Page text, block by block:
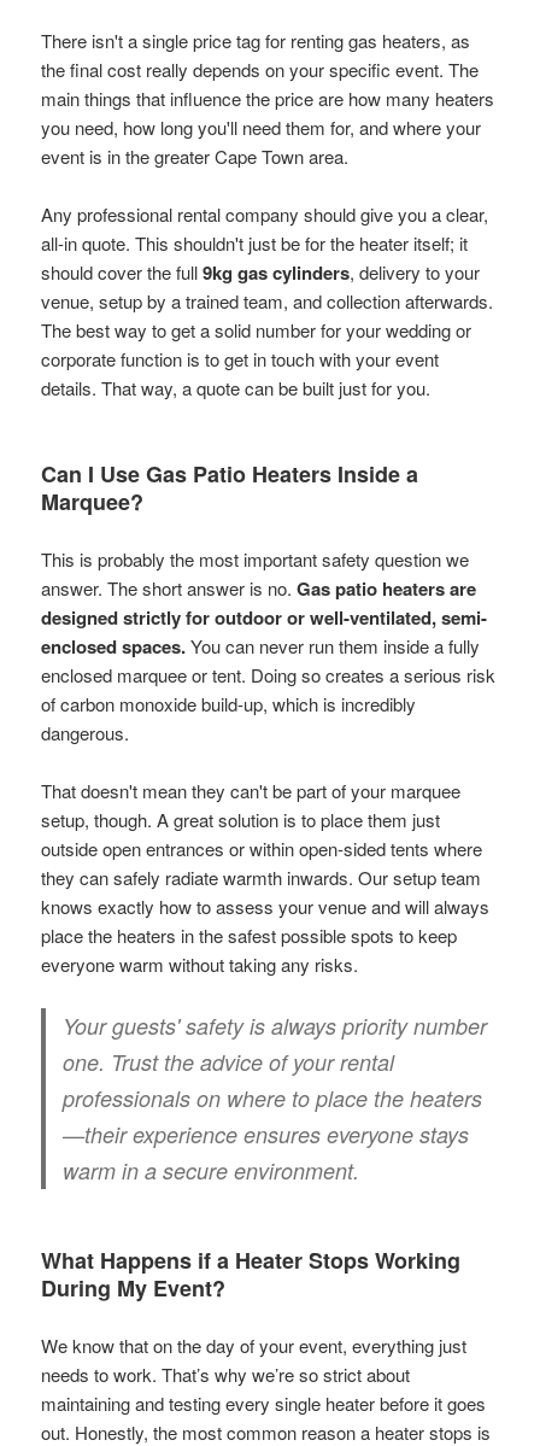
There isn't a single price tag for renting gas heaters, as
the final cost really depends on your specific event. The
main things that influence the price are how many heaters
you need, how long you'll need them for, and where your
event is in the greater Cape Town area.
Any professional rental company should give you a clear,
all-in quote. This shouldn't just be for the heater itself; it
should cover the full9kg gas cylinders, delivery to your
venue, setup by a trained team, and collection afterwards.
The best way to get a solid number for your wedding or
corporate function is to get in touch with your event
details. That way, a quote can be built just for you.
Can I Use Gas Patio Heaters Inside a
Marquee?
This is probably the most important safety question we
answer. The short answer is no.Gas patio heaters are
designed strictly for outdoor or well-ventilated, semi-
enclosed spaces.You can never run them inside a fully
enclosed marquee or tent. Doing so creates a serious risk
of carbon monoxide build-up, which is incredibly
dangerous.
That doesn't mean they can't be part of your marquee
setup, though. A great solution is to place them just
outside open entrances or within open-sided tents where
they can safely radiate warmth inwards. Our setup team
knows exactly how to assess your venue and will always
place the heaters in the safest possible spots to keep
everyone warm without taking any risks.
Your guests' safety is always priority number
one. Trust the advice of your rental
professionals on where to place the heaters
—their experience ensures everyone stays
warm in a secure environment.
What Happens if a Heater Stops Working
During My Event?
We know that on the day of your event, everything just
needs to work. That’s why we’re so strict about
maintaining and testing every single heater before it goes
out. Honestly, the most common reason a heater stops is